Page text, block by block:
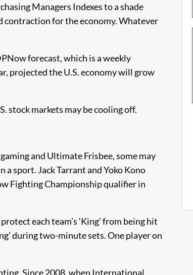
Managers Indexes to a shade
contraction for the economy. Whatever
forecast, which is a weekly
projected the U.S. economy will grow
stock markets may be cooling off.
and Ultimate Frisbee, some may
sport. Jack Tarrant and Yoko Kono
Fighting Championship qualifier in
each team’s ‘King’ from being hit
during two-minute sets. One player on
Since 2008, when International